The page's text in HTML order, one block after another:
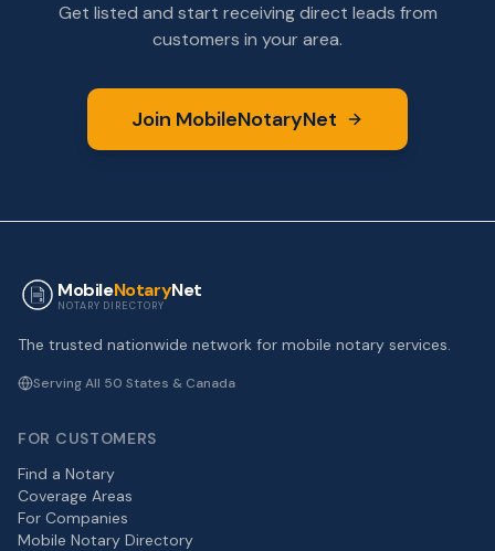
Get listed and start receiving direct leads from
customers in your area.
Join MobileNotaryNet
MobileNotaryNet
NOTARY DIRECTORY
The trusted nationwide network for mobile notary services.
Serving All 50 States & Canada
FOR CUSTOMERS
Find a Notary
Coverage Areas
For Companies
Mobile Notary Directory